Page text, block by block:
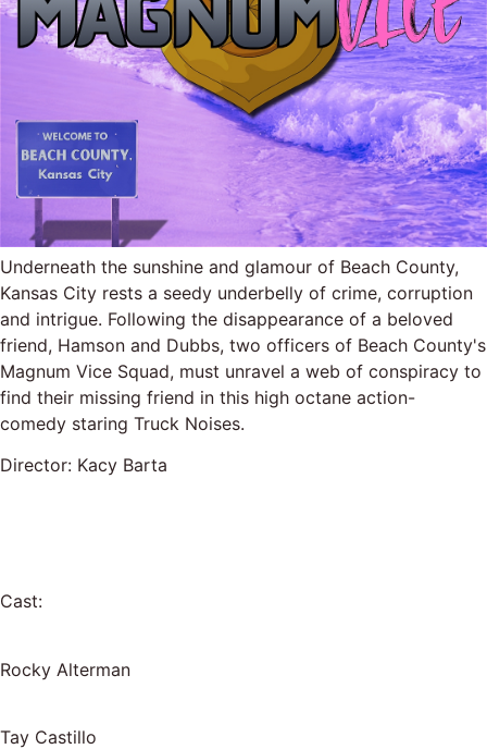
Underneath the sunshine and glamour of Beach County,
Kansas City rests a seedy underbelly of crime, corruption
and intrigue. Following the disappearance of a beloved
friend, Hamson and Dubbs, two officers of Beach County's
Magnum Vice Squad, must unravel a web of conspiracy to
find their missing friend in this high octane action-
comedy staring Truck Noises.
Director: Kacy Barta
Cast:
Rocky Alterman
Tay Castillo